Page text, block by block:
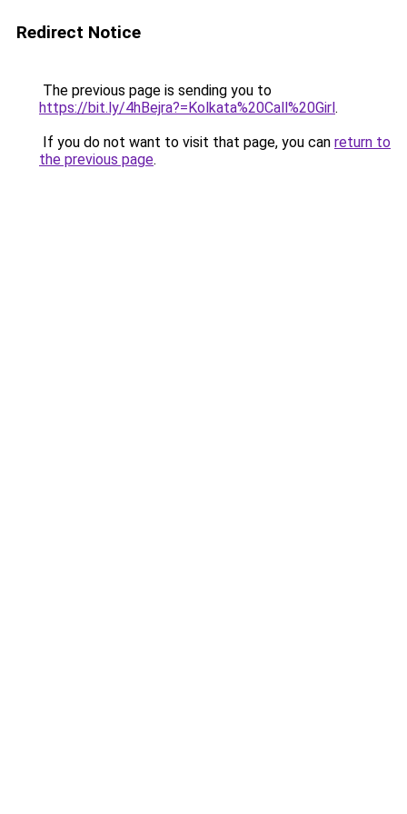
Redirect Notice
The previous page is sending you to
https://bit.ly/4hBejra?=Kolkata%20Call%20Girl.
If you do not want to visit that page, you can return to
the previous page.